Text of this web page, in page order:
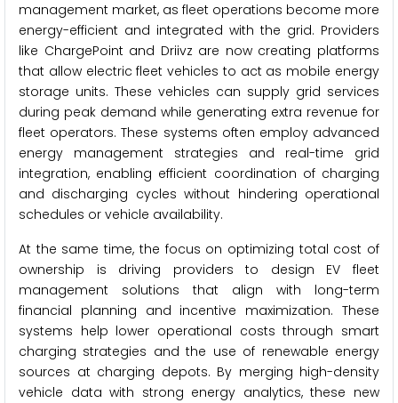
management market, as fleet operations become more
energy-efficient and integrated with the grid. Providers
like ChargePoint and Driivz are now creating platforms
that allow electric fleet vehicles to act as mobile energy
storage units. These vehicles can supply grid services
during peak demand while generating extra revenue for
fleet operators. These systems often employ advanced
energy management strategies and real-time grid
integration, enabling efficient coordination of charging
and discharging cycles without hindering operational
schedules or vehicle availability.
At the same time, the focus on optimizing total cost of
ownership is driving providers to design EV fleet
management solutions that align with long-term
financial planning and incentive maximization. These
systems help lower operational costs through smart
charging strategies and the use of renewable energy
sources at charging depots. By merging high-density
vehicle data with strong energy analytics, these new